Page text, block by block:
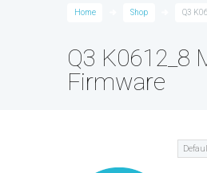
Home Shop Q3
Q3 K0612_8
Firmware